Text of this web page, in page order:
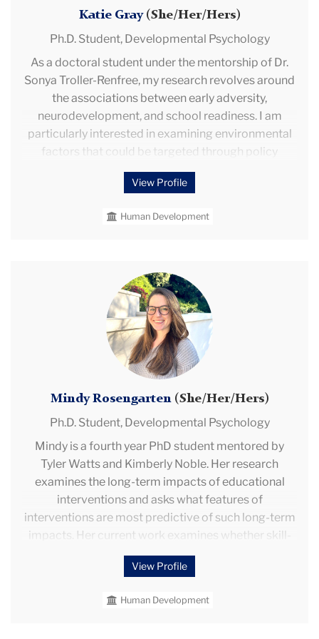
Katie Gray(She/Her/Hers)
Ph.D. Student, Developmental Psychology
As a doctoral student under the mentorship of Dr.
Sonya Troller-Renfree, my research revolves around
the associations between early adversity,
neurodevelopment, and school readiness. I am
particularly interested in examining environmental
factors that could be targeted through policy
interventions. I am experienced with the collection
and processing of physiological markers (e.g., EEG,
I gained work experience as a research coordinator
undergraduate research assistant with Dr. Rebecca
Brooker while I studied at Texas A&M University.
View Profile
Human Development
Mindy
Rosengarten
Mindy Rosengarten(She/Her/Hers)
Ph.D. Student, Developmental Psychology
Mindy is a fourth year PhD student mentored by
Tyler Watts and Kimberly Noble. Her research
examines the long-term impacts of educational
interventions and asks what features of
interventions are most predictive of such long-term
impacts. Her current work examines whether skill-
type and classroom processes might explain
whether intervention impacts fadeout or persist.
forecast the long-term impacts of interventions
View Profile
Human Development